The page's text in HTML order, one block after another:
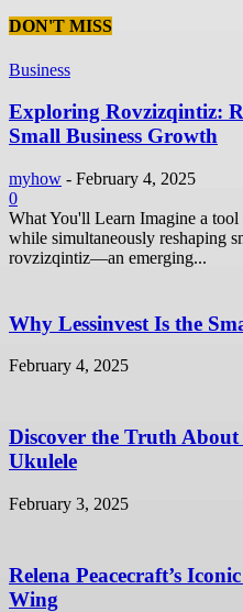
DON'T MISS
Business
Exploring Rovzizqintiz:
Small Business Growth
myhow - February 4, 2025
0
What You'll Learn Imagine a
while simultaneously reshaping
rovzizqintiz—an emerging...
Why Lessinvest Is the
February 4, 2025
Discover the Truth
Ukulele
February 3, 2025
Relena Peacecraft’s
Wing